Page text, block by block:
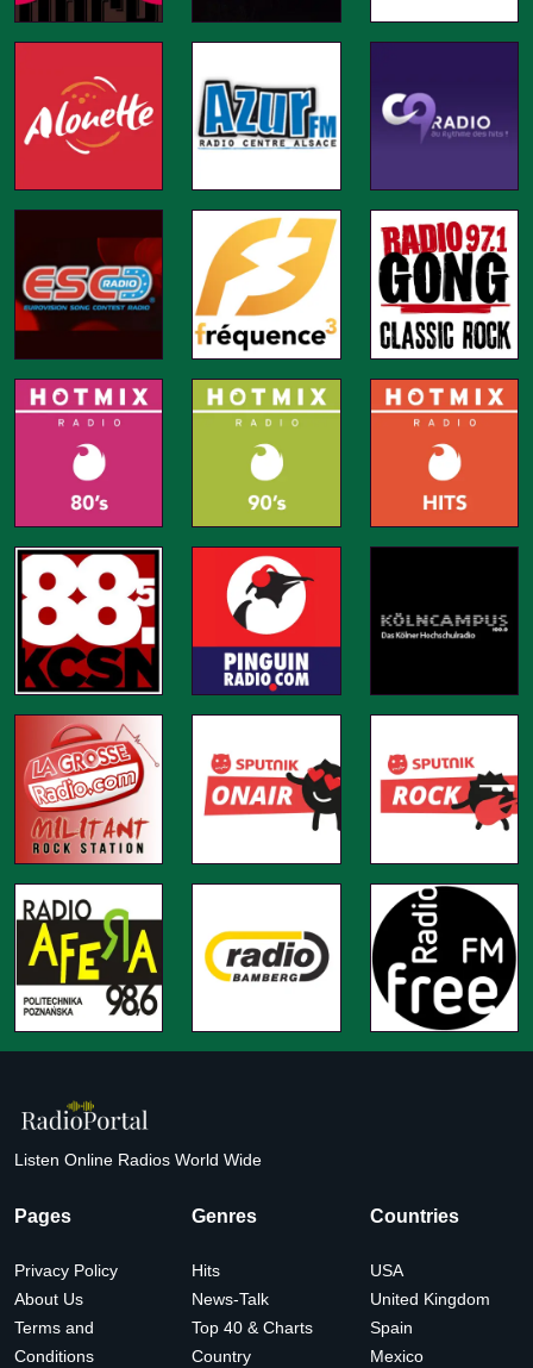
Listen Online Radios World Wide
Pages
Privacy Policy
About Us
Terms and
Conditions
Genres
Hits
News-Talk
Top 40 & Charts
Country
Countries
USA
United Kingdom
Spain
Mexico